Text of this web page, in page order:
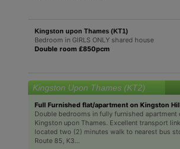
Kingston upon Thames (KT1)
Bedroom in GIRLS ONLY shared house
Double room £850pcm
Kingston Upon Thames (KT2)
Full Furnished flat/apartment on Kingston
Double bedrooms in fully furnished apartment
Kingston upon Thames. Excellent transport
located two (2) minutes walk to nearest bus
Route 85, K3...